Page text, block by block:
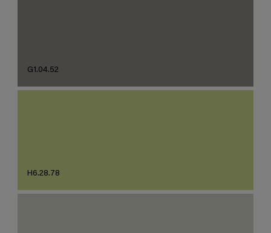
G1.04.52
H6.28.78